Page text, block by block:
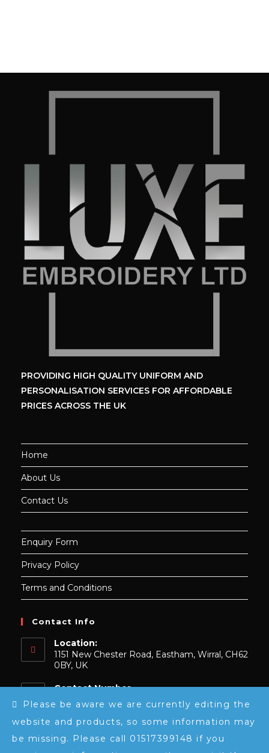
Please be aware we are currently editing the
website and products, so some information may
be missing. Please call 01517399148 if you
PROVIDING HIGH QUALITY UNIFORM AND
PERSONALISATION SERVICES FOR AFFORDABLE
PRICES ACROSS THE UK
Home
About Us
Contact Us
Enquiry Form
Privacy Policy
Terms and Conditions
Contact Info
Location:
1151 New Chester Road, Eastham, Wirral, CH62
0BY, UK
Contact Number
0151 739 9148
Email:
sales@luxeembroidery.co.ukOpens